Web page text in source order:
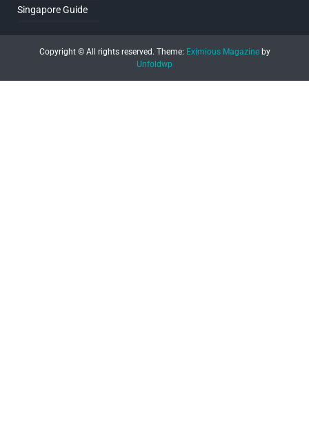
Singapore Guide
Copyright © All rights reserved. Theme: Eximious Magazineby
Unfoldwp